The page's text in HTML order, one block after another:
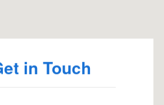
in Touch